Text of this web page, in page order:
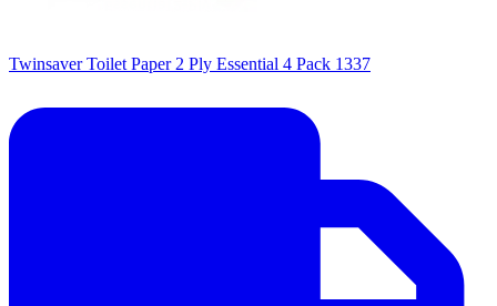
Twinsaver Toilet Paper 2 Ply Essential 4 Pack 1337